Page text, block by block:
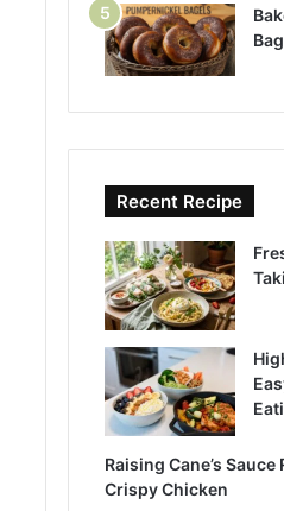
Recent Recipe
Raising Cane’s
Crispy Chicken